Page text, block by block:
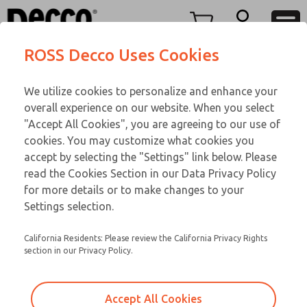
View Cart
Sign In
Sign Up
TEEN SERIES
15-386-292
Email This Page
Customer Service
866-276-1660
Technical Service
248-764-1845
ROSS Decco Uses Cookies
We utilize cookies to personalize and enhance your
overall experience on our website. When you select
"Accept All Cookies", you are agreeing to our use of
cookies. You may customize what cookies you
accept by selecting the "Settings" link below. Please
read the Cookies Section in our Data Privacy Policy
for more details or to make changes to your
Settings selection.
California Residents: Please review the California Privacy Rights
section in our Privacy Policy.
Accept All Cookies